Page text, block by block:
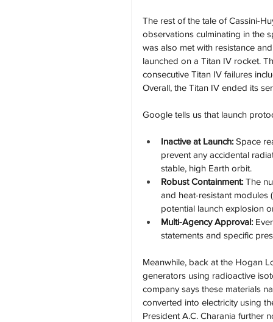
The rest of the tale of Cassini-
observations culminating in the
was also met with resistance
launched on a Titan IV rocket.
consecutive Titan IV failures
Overall, the Titan IV ended its
Google tells us that launch
Inactive at Launch: Space
prevent any accidental
stable, high Earth orbit.
Robust Containment: The
and heat-resistant modules
potential launch explosion
Multi-Agency Approval:
statements and specific
Meanwhile, back at the Hogan
generators using radioactive
company says these materials
converted into electricity using
President A.C. Charania further